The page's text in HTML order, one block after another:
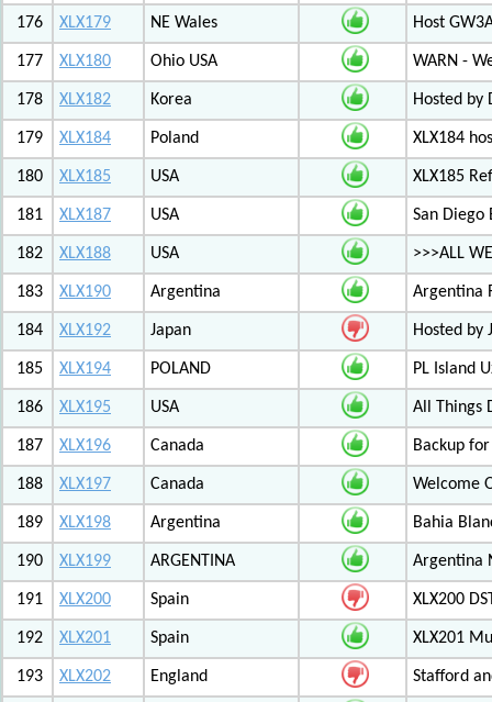
176
XLX179 NE Wales Host
177 XLX180 Ohio USA WARN -
178 XLX182 Korea Hosted by
179 XLX184 Poland XLX184
180 XLX185 USA XLX185
181 XLX187 USA San Diego
182 XLX188 USA >>>ALL
183 XLX190 Argentina Argentina
184 XLX192 Japan Hosted by
185 XLX194 POLAND PL Island
186 XLX195 USA All Things
187 XLX196 Canada Backup for
188 XLX197 Canada Welcome
189 XLX198 Argentina Bahia
190 XLX199 ARGENTINA Argentina
191 XLX200 Spain XLX200
192 XLX201 Spain XLX201
193 XLX202 England Stafford